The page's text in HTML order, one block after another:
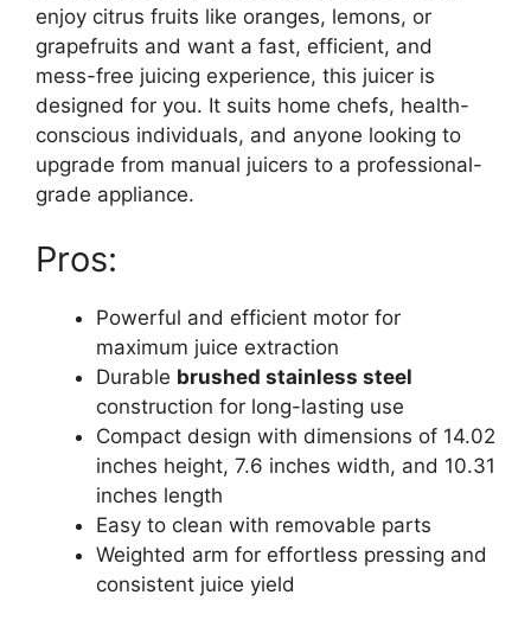
enjoy citrus fruits like oranges, lemons, or
grapefruits and want a fast, efficient, and
mess-free juicing experience, this juicer is
designed for you. It suits home chefs, health-
conscious individuals, and anyone looking to
upgrade from manual juicers to a professional-
grade appliance.
Pros:
Powerful and efficient motor for
maximum juice extraction
Durable brushed stainless steel
construction for long-lasting use
Compact design with dimensions of 14.02
inches height, 7.6 inches width, and 10.31
inches length
Easy to clean with removable parts
Weighted arm for effortless pressing and
consistent juice yield